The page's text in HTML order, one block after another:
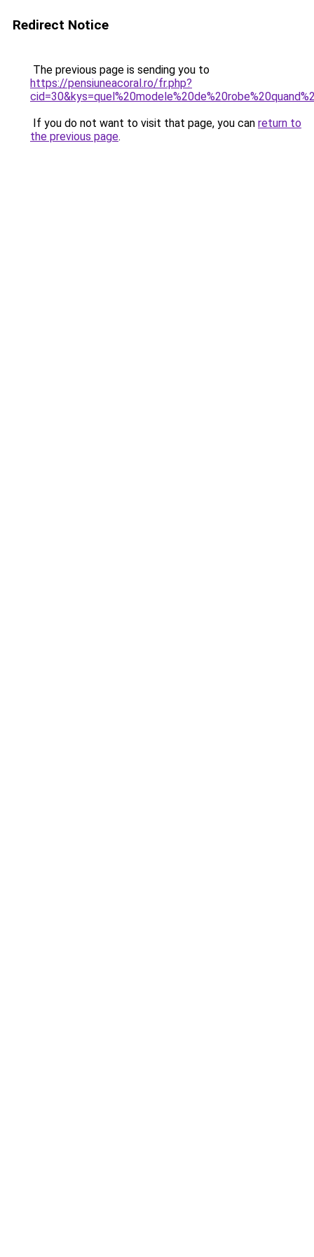
Redirect Notice
The previous page is sending you to
https://pensiuneacoral.ro/fr.php?
If you do not want to visit that page, you can return to
the previous page.